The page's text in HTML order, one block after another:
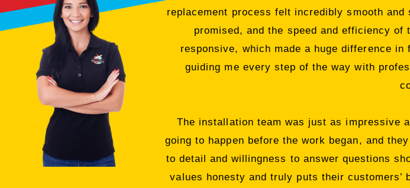
replacement process felt incredibly smooth
promised, and the speed and efficiency
responsive, which made a huge difference
guiding me every step of the way with
The installation team was just as impressive
going to happen before the work began, and
to detail and willingness to answer questions
values honesty and truly puts their